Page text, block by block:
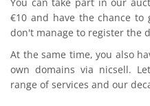
€10 and have the chance
don't manage to register the
At the same time, you also
own domains via nicsell.
range of services and our